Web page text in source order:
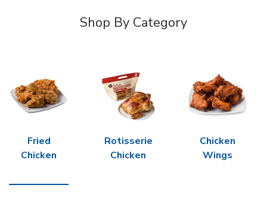
Shop By Category
Fried
Chicken
Rotisserie
Chicken
Chicken
Wings